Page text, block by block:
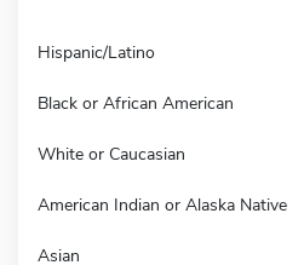
Hispanic/Latino
Black or African American
White or Caucasian
American Indian or Alaska Native
Asian